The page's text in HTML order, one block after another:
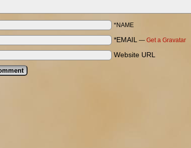
*NAME
*EMAIL — Get a Gravatar
Website URL